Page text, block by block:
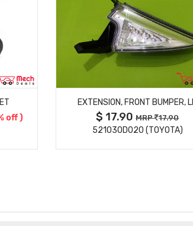
off )
EXTENSION, FRONT BUMPER,
$ 17.90MRP 17.90
521030D020 (TOYOTA)